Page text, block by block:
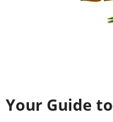
Your Guide